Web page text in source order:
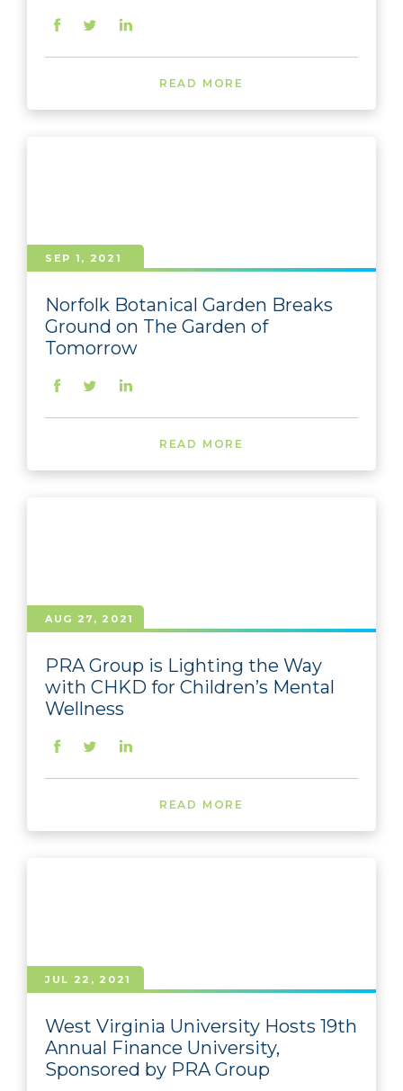
READ MORE
SEP 1, 2021
Norfolk Botanical Garden Breaks
Ground on The Garden of
Tomorrow
READ MORE
AUG 27, 2021
PRA Group is Lighting the Way
with CHKD for Children’s Mental
Wellness
READ MORE
JUL 22, 2021
West Virginia University Hosts 19th
Annual Finance University,
Sponsored by PRA Group